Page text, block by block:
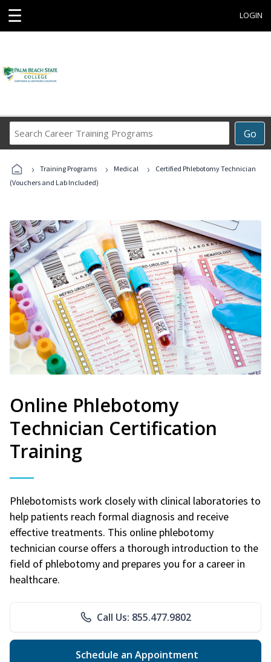
☰ LOGIN
Go
Career
Programs
› Training Programs › Medical ›
Certified Phlebotomy Technician
(Vouchers and Lab Included)
Online Phlebotomy
Technician Certification
Training
Phlebotomists work closely with clinical laboratories to
help patients reach formal diagnosis and receive
effective treatments. This online phlebotomy
technician course offers a thorough introduction to the
field of phlebotomy and prepares you for a career in
healthcare.
Call Us: 855.477.9802
Schedule an Appointment